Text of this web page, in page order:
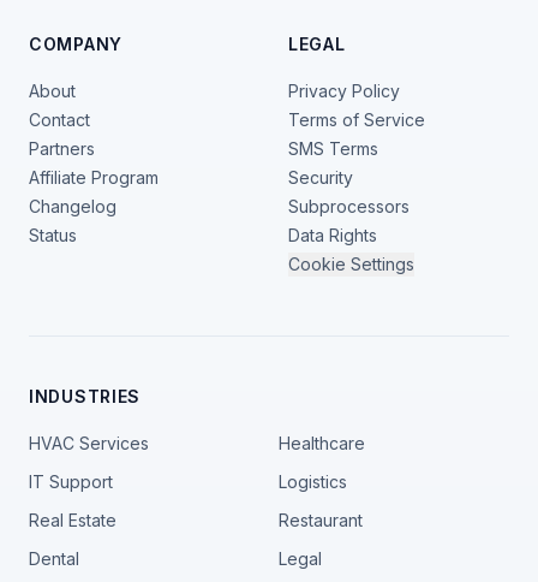
COMPANY
About
Contact
Partners
Affiliate Program
Changelog
Status
LEGAL
Privacy Policy
Terms of Service
SMS Terms
Security
Subprocessors
Data Rights
Cookie Settings
INDUSTRIES
HVAC Services
Healthcare
IT Support
Logistics
Real Estate
Restaurant
Dental
Legal